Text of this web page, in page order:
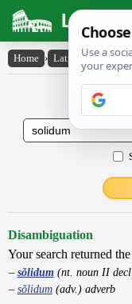
Latin
Home › Latin-English ›
Latin
Disambiguation
Your search returned
sŏlidum(nt. noun II
sŏlidum(adv.) adverb